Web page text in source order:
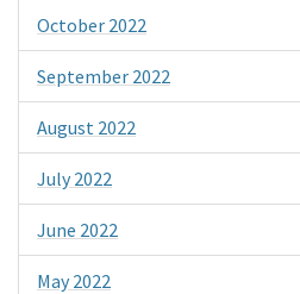
October 2022
September 2022
August 2022
July 2022
June 2022
May 2022